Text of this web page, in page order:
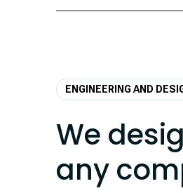
ENGINEERING AND
We
any